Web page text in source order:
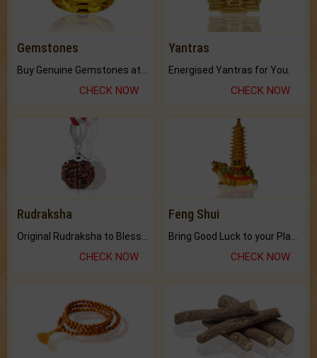
Gemstones
CHECK NOW
Yantras
Energised Yantras for You.
CHECK NOW
Rudraksha
CHECK NOW
Feng Shui
CHECK NOW